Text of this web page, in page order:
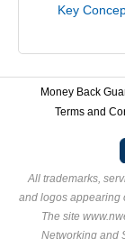
Key
Money Back
Terms and
All trademarks,
and logos appearing
The site
Networking and